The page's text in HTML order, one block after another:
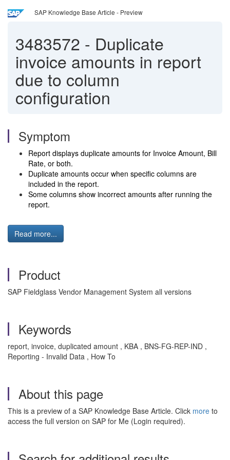
SAP Knowledge Base Article - Preview
3483572 - Duplicate
invoice amounts in report
due to column
configuration
Symptom
Report displays duplicate amounts for Invoice Amount, Bill
Rate, or both.
Duplicate amounts occur when specific columns are
included in the report.
Some columns show incorrect amounts after running the
report.
Read more...
Product
SAP Fieldglass Vendor Management System all versions
Keywords
report, invoice, duplicated amount , KBA , BNS-FG-REP-IND ,
Reporting - Invalid Data , How To
About this page
This is a preview of a SAP Knowledge Base Article. Click more to
access the full version on SAP for Me (Login required).